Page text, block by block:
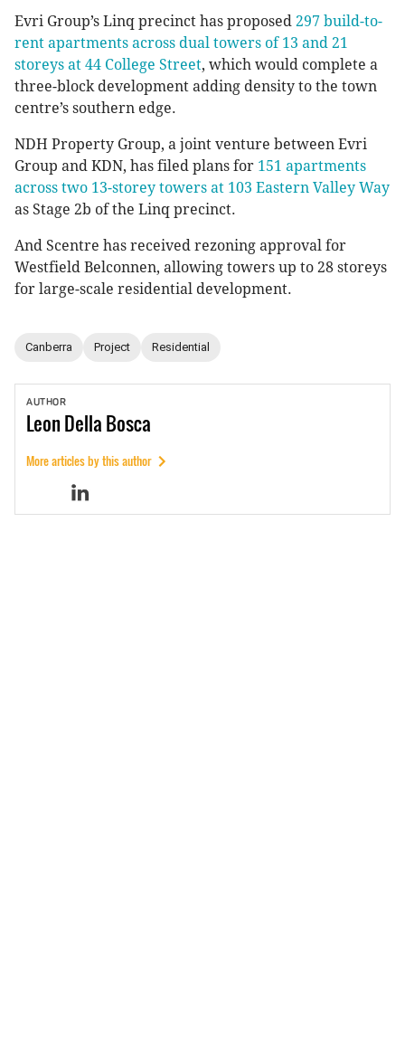
Evri Group’s Linq precinct has proposed 297 build-to-
rent apartments across dual towers of 13 and 21
storeys at 44 College Street, which would complete a
three-block development adding density to the town
centre’s southern edge.
NDH Property Group, a joint venture between Evri
Group and KDN, has filed plans for 151 apartments
across two 13-storey towers at 103 Eastern Valley Way
as Stage 2b of the Linq precinct.
And Scentre has received rezoning approval for
Westfield Belconnen, allowing towers up to 28 storeys
for large-scale residential development.
Canberra Project Residential
AUTHOR
LeonDella Bosca
More articles by this author